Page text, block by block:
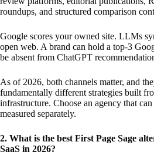
roundups, and structured comparison
Google scores your owned site. LLMs
open web. A brand can hold a top-3
be absent from ChatGPT
As of 2026, both channels matter, and
fundamentally different strategies built
infrastructure. Choose an agency that
measured separately.
2. What is the best First Page Sage
SaaS in 2026?